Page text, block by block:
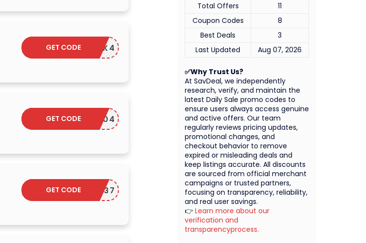
WNKB5PK4
GET CODE
SD29604
GET CODE
DS66FR37
GET CODE
✅Why Trust Us?
At SavDeal, we independently
research, verify, and maintain the
latest Daily Sale promo codes to
ensure users always access genuine
and active offers. Our team
regularly reviews pricing updates,
promotional changes, and
checkout behavior to remove
expired or misleading deals and
keep listings accurate. All discounts
are sourced from official merchant
campaigns or trusted partners,
focusing on transparency, reliability,
and real user savings.
👉 Learn more about our
verification and
transparencyprocess.
Total Offers
11
Coupon Codes
8
Best Deals
3
Last Updated
Aug 07, 2026